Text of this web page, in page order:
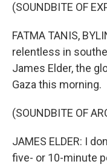
(SOUNDBITE OF
FATMA TANIS,
relentless in
James Elder, the
Gaza this morning.
(SOUNDBITE OF
JAMES ELDER: I
five- or 10-minute